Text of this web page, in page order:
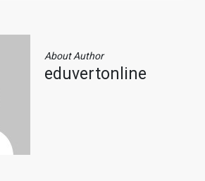
About Author
eduvertonline